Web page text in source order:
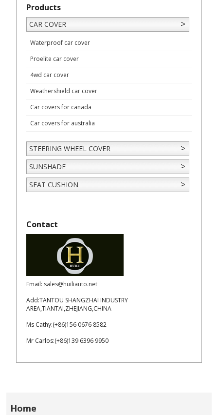
Products
CAR COVER
Waterproof car cover
Proelite car cover
4wd car cover
Weathershield car cover
Car covers for canada
Car covers for australia
STEERING WHEEL COVER
SUNSHADE
SEAT CUSHION
Contact
Email: sales@huiliauto.net
Add:TANTOU SHANGZHAI INDUSTRY
AREA,TIANTAI,ZHEJIANG,CHINA
Ms Cathy:(+86)156 0676 8582
Mr Carlos:(+86)139 6396 9950
Home